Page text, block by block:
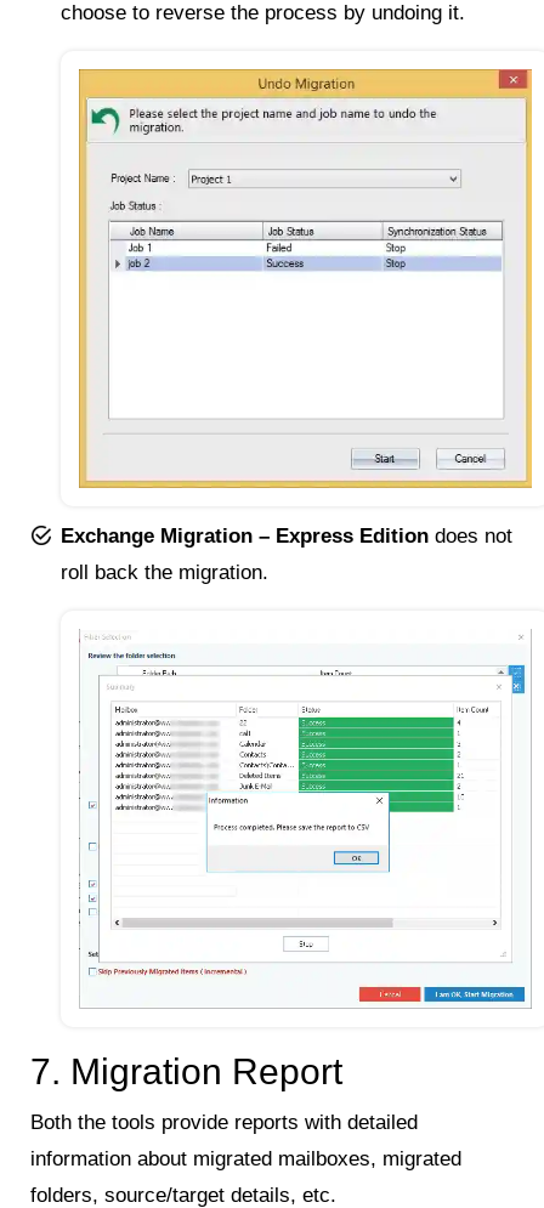
choose to reverse the process by undoing it.
Exchange Migration – Express Edition does not
roll back the migration.
7. Migration Report
Both the tools provide reports with detailed
information about migrated mailboxes, migrated
folders, source/target details, etc.